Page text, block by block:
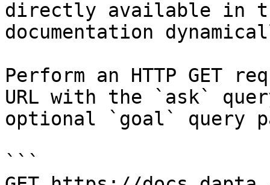
directly available in
documentation
Perform an HTTP GET
URL with the `ask`
optional `goal` query
```